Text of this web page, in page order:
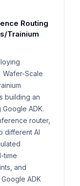
Routing
Trainium
Scale
building an
ADK.
router,
different AI
time
and
ADK